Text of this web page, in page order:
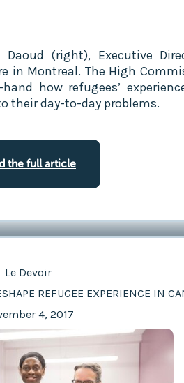
Daoud (right), Executive
in Montreal. The High
how refugees’
their day-to-day problems.
the full article
Le Devoir
REFUGEE EXPERIENCE IN
4, 2017